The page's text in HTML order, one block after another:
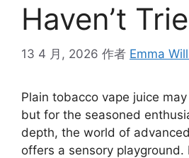
Haven’t
13 4 月, 2026 作者 Emma
Plain tobacco vape juice
but for the seasoned
depth, the world of
offers a sensory playground.